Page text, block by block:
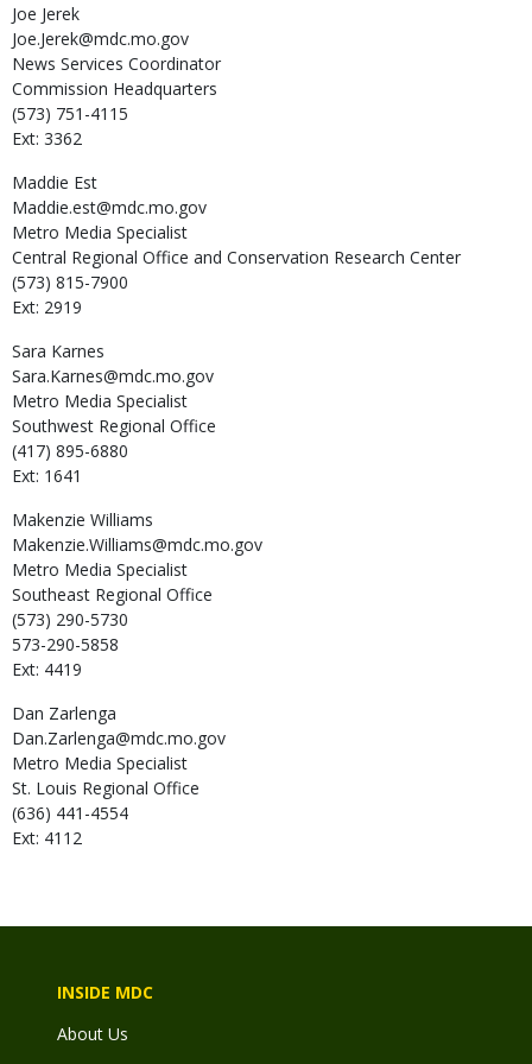
Joe Jerek
Joe.Jerek@mdc.mo.gov
News Services Coordinator
Commission Headquarters
(573) 751-4115
Ext: 3362
Maddie Est
Maddie.est@mdc.mo.gov
Metro Media Specialist
Central Regional Office and Conservation Research Center
(573) 815-7900
Ext: 2919
Sara Karnes
Sara.Karnes@mdc.mo.gov
Metro Media Specialist
Southwest Regional Office
(417) 895-6880
Ext: 1641
Makenzie Williams
Makenzie.Williams@mdc.mo.gov
Metro Media Specialist
Southeast Regional Office
(573) 290-5730
573-290-5858
Ext: 4419
Dan Zarlenga
Dan.Zarlenga@mdc.mo.gov
Metro Media Specialist
St. Louis Regional Office
(636) 441-4554
Ext: 4112
INSIDE MDC
About Us